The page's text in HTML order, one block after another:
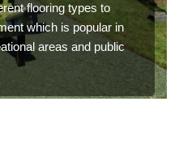
flooring types to
which is popular in
areas and public